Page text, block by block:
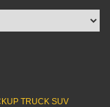
TRUCK SUV